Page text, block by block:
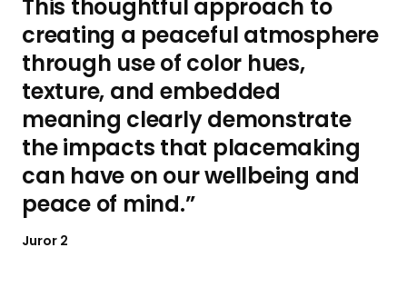
This thoughtful approach to
creating a peaceful atmosphere
through use of color hues,
texture, and embedded
meaning clearly demonstrate
the impacts that placemaking
can have on our wellbeing and
peace of mind.
Juror 2